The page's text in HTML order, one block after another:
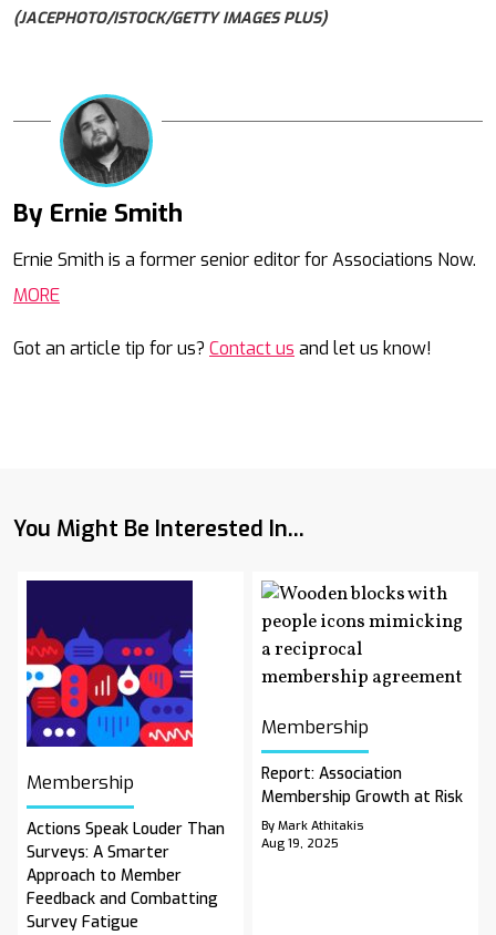
(JACEPHOTO/ISTOCK/GETTY IMAGES PLUS)
By Ernie Smith
Ernie Smith is a former senior editor for Associations Now.
MORE
Got an article tip for us? Contact us and let us know!
You Might Be Interested In...
Membership
Actions Speak Louder Than
Surveys: A Smarter
Approach to Member
Feedback and Combatting
Survey Fatigue
Membership
Report: Association
Membership Growth at Risk
By Mark Athitakis
Aug 19, 2025